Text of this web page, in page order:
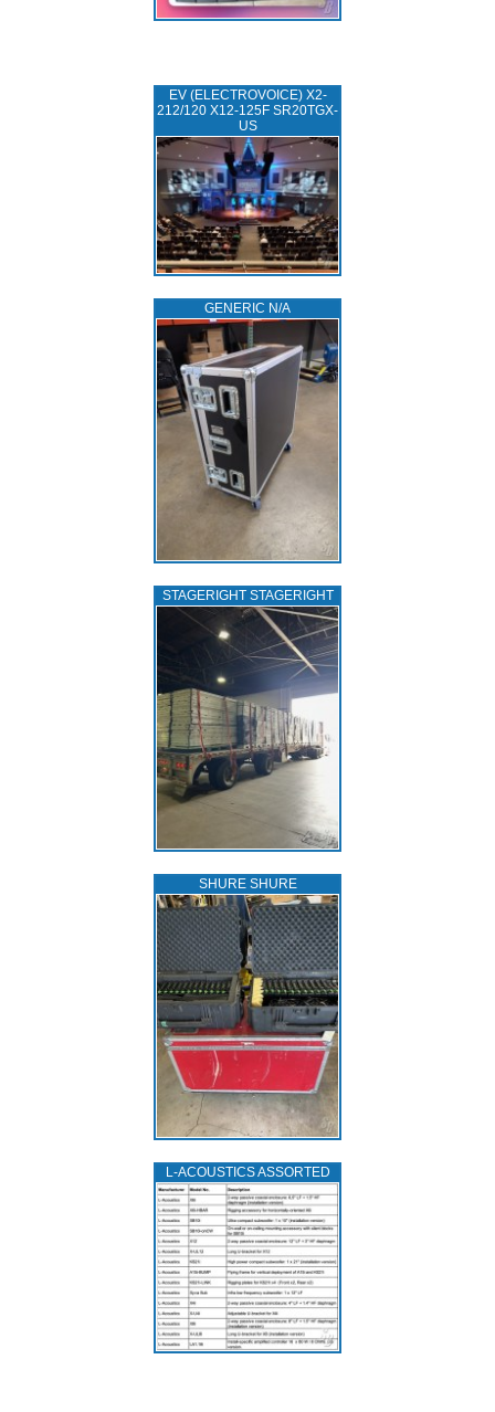
EV (ELECTROVOICE) X2-
212/120 X12-125F SR20TGX-
US
GENERIC N/A
STAGERIGHT STAGERIGHT
SHURE SHURE
L‑ACOUSTICS ASSORTED